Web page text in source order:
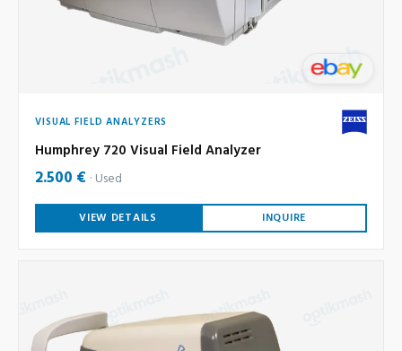
VISUAL FIELD ANALYZERS
Humphrey 720 Visual Field Analyzer
2.500 € Used
VIEW DETAILS INQUIRE